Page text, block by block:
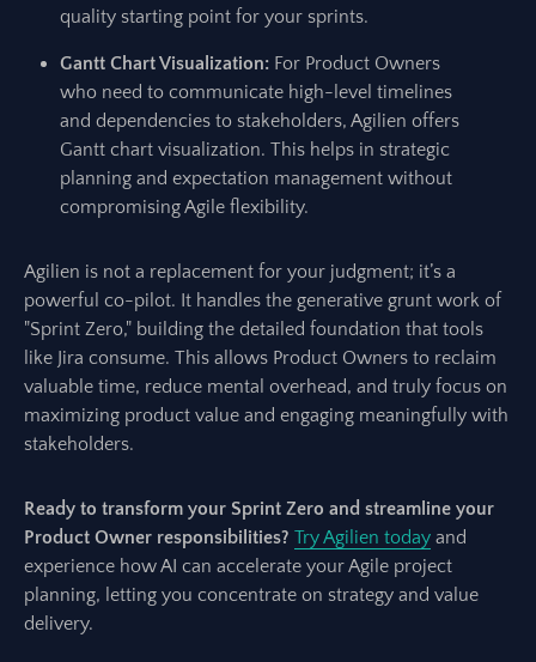
quality starting point for your sprints.
Gantt Chart Visualization: For Product Owners
who need to communicate high-level timelines
and dependencies to stakeholders, Agilien offers
Gantt chart visualization. This helps in strategic
planning and expectation management without
compromising Agile flexibility.
Agilien is not a replacement for your judgment; it’s a
powerful co-pilot. It handles the generative grunt work of
"Sprint Zero," building the detailed foundation that tools
like Jira consume. This allows Product Owners to reclaim
valuable time, reduce mental overhead, and truly focus on
maximizing product value and engaging meaningfully with
stakeholders.
Ready to transform your Sprint Zero and streamline your
Product Owner responsibilities? Try Agilien today and
experience how AI can accelerate your Agile project
planning, letting you concentrate on strategy and value
delivery.